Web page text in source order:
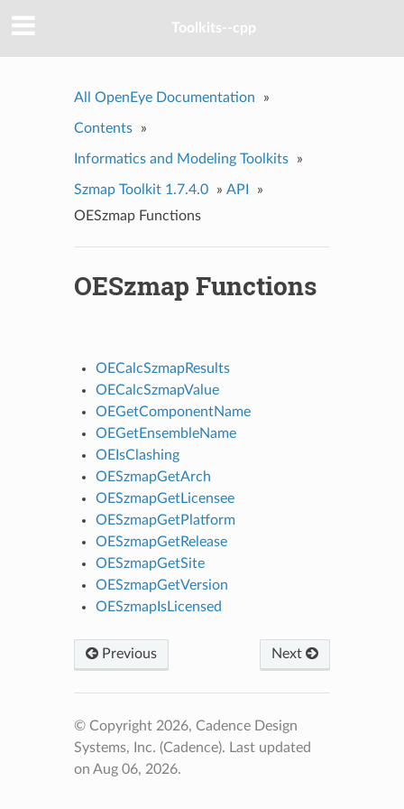
Toolkits--cpp
All OpenEye Documentation »
Contents »
Informatics and Modeling Toolkits »
Szmap Toolkit 1.7.4.0 » API
»
OESzmap Functions
OESzmap Functions
OECalcSzmapResults
OECalcSzmapValue
OEGetComponentName
OEGetEnsembleName
OEIsClashing
OESzmapGetArch
OESzmapGetLicensee
OESzmapGetPlatform
OESzmapGetRelease
OESzmapGetSite
OESzmapGetVersion
OESzmapIsLicensed
Previous Next
© Copyright 2026, Cadence Design
Systems, Inc. (Cadence). Last updated
on Aug 06, 2026.